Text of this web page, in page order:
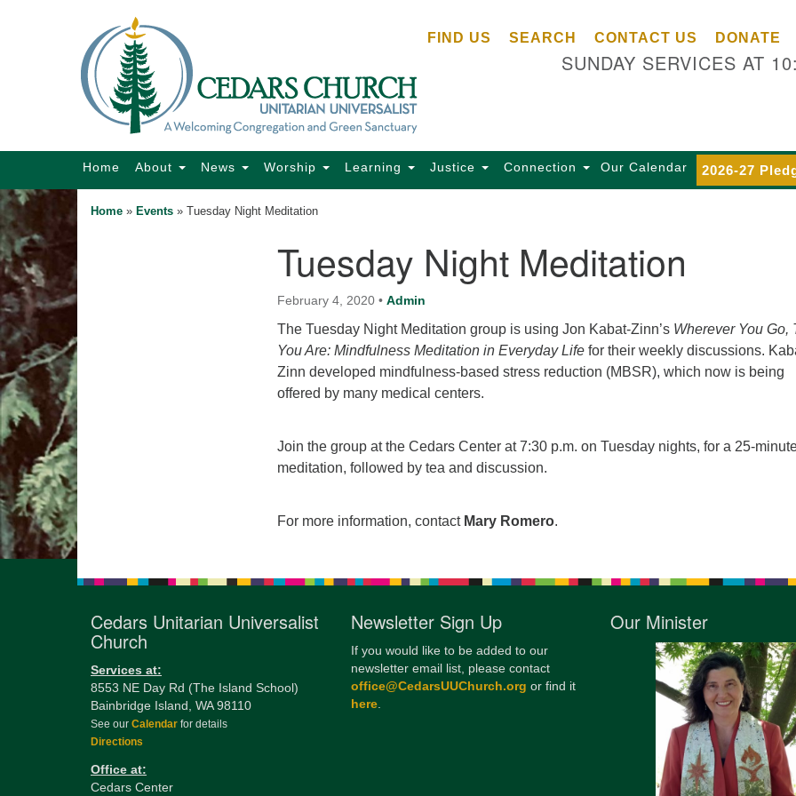
Search
Map
FIND US SEARCH CONTACT US DONATE
SUNDAY SERVICES AT
Main
Home About News Worship Learning Justice Connection Our Calendar 2026-27
Home » Events » Tuesday Night Meditation
Tuesday Night Meditation
February 4, 2020 • Admin
The Tuesday Night Meditation group is using Jon Kabat-Zinn’s Wherever You Go,
You Are: Mindfulness Meditation in Everyday Life for their weekly discussions.
Zinn developed mindfulness-based stress reduction (MBSR), which now is being
offered by many medical centers.
Join the group at the Cedars Center at 7:30 p.m. on Tuesday nights, for a 25-
meditation, followed by tea and discussion.
For more information, contact Mary Romero.
Cedars Unitarian Universalist
Church
Services at:
8553 NE Day Rd (The Island School)
Bainbridge Island, WA 98110
See our Calendar for details
Directions
Office at:
Cedars Center
Newsletter Sign Up
If you would like to be added to our
newsletter email list, please contact
office@CedarsUUChurch.org or find it
here.
Our Minister